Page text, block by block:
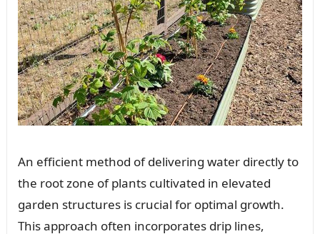
An efficient method of delivering water directly to
the root zone of plants cultivated in elevated
garden structures is crucial for optimal growth.
This approach often incorporates drip lines,